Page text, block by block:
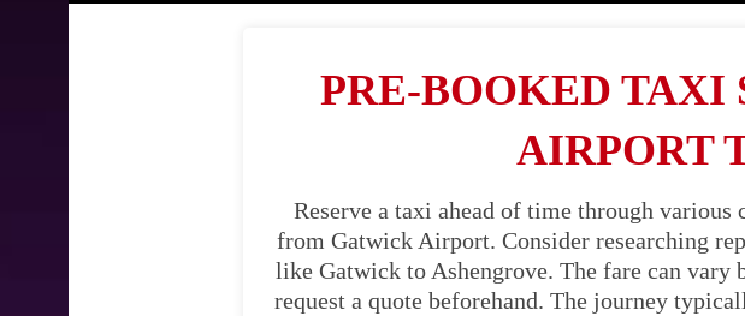
PRE-BOOKED
AIRPORT
Reserve a taxi ahead of time through
from Gatwick Airport. Consider researching
like Gatwick to Ashengrove. The fare can vary
request a quote beforehand. The journey